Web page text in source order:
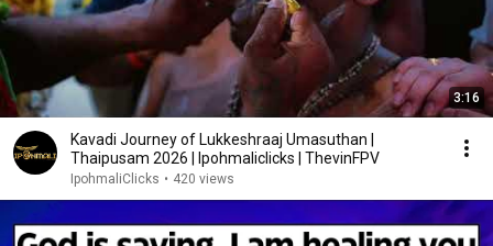
3:16
Kavadi Journey of Lukkeshraaj Umasuthan |
Thaipusam 2026 | Ipohmaliclicks | ThevinFPV
IpohmaliClicks • 420 views